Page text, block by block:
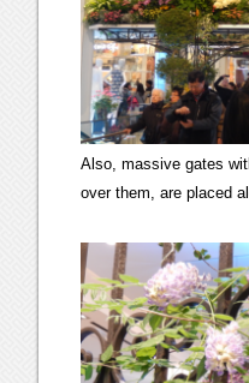
Also, massive gates
over them, are placed